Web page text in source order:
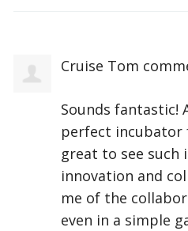
Cruise Tom
Sounds fantastic!
perfect incubator
great to see
innovation and
me of the
even in a simple